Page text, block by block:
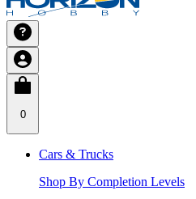
0
Cars & Trucks
Shop By Completion Levels